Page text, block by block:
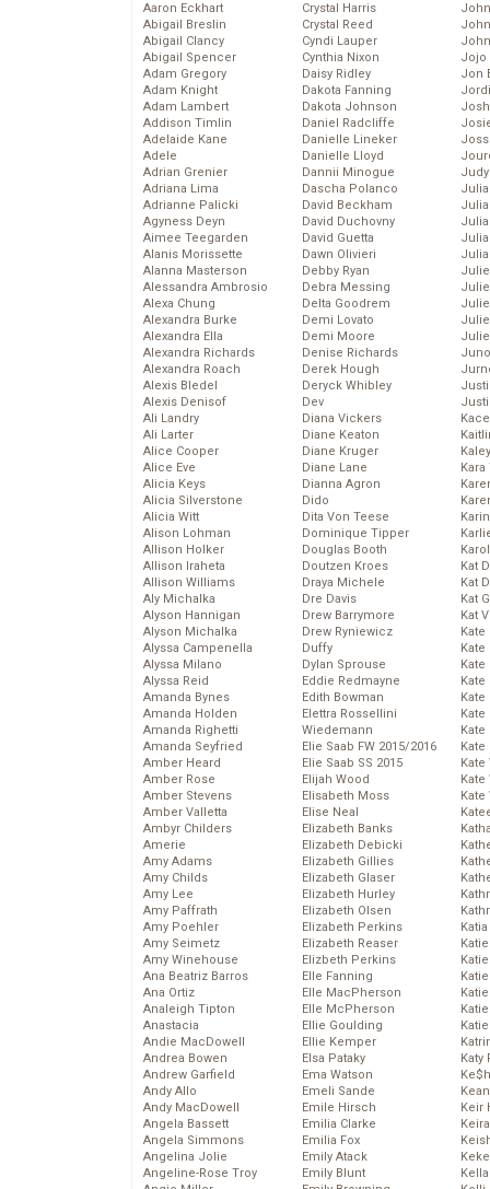
Aaron Eckhart
Abigail Breslin
Abigail Clancy
Abigail Spencer
Adam Gregory
Adam Knight
Adam Lambert
Addison Timlin
Adelaide Kane
Adele
Adrian Grenier
Adriana Lima
Adrianne Palicki
Agyness Deyn
Aimee Teegarden
Alanis Morissette
Alanna Masterson
Alessandra Ambrosio
Alexa Chung
Alexandra Burke
Alexandra Ella
Alexandra Richards
Alexandra Roach
Alexis Bledel
Alexis Denisof
Ali Landry
Ali Larter
Alice Cooper
Alice Eve
Alicia Keys
Alicia Silverstone
Alicia Witt
Alison Lohman
Allison Holker
Allison Iraheta
Allison Williams
Aly Michalka
Alyson Hannigan
Alyson Michalka
Alyssa Campenella
Alyssa Milano
Alyssa Reid
Amanda Bynes
Amanda Holden
Amanda Righetti
Amanda Seyfried
Amber Heard
Amber Rose
Amber Stevens
Amber Valletta
Ambyr Childers
Amerie
Amy Adams
Amy Childs
Amy Lee
Amy Paffrath
Amy Poehler
Amy Seimetz
Amy Winehouse
Ana Beatriz Barros
Ana Ortiz
Analeigh Tipton
Anastacia
Andie MacDowell
Andrea Bowen
Andrew Garfield
Andy Allo
Andy MacDowell
Angela Bassett
Angela Simmons
Angelina Jolie
Angeline-Rose Troy
Crystal Harris
Crystal Reed
Cyndi Lauper
Cynthia Nixon
Daisy Ridley
Dakota Fanning
Dakota Johnson
Daniel Radcliffe
Danielle Lineker
Danielle Lloyd
Dannii Minogue
Dascha Polanco
David Beckham
David Duchovny
David Guetta
Dawn Olivieri
Debby Ryan
Debra Messing
Delta Goodrem
Demi Lovato
Demi Moore
Denise Richards
Derek Hough
Deryck Whibley
Dev
Diana Vickers
Diane Keaton
Diane Kruger
Diane Lane
Dianna Agron
Dido
Dita Von Teese
Dominique Tipper
Douglas Booth
Doutzen Kroes
Draya Michele
Dre Davis
Drew Barrymore
Drew Ryniewicz
Duffy
Dylan Sprouse
Eddie Redmayne
Edith Bowman
Elettra Rossellini
Wiedemann
Elie Saab FW 2015/2016
Elie Saab SS 2015
Elijah Wood
Elisabeth Moss
Elise Neal
Elizabeth Banks
Elizabeth Debicki
Elizabeth Gillies
Elizabeth Glaser
Elizabeth Hurley
Elizabeth Olsen
Elizabeth Perkins
Elizabeth Reaser
Elizbeth Perkins
Elle Fanning
Elle MacPherson
Elle McPherson
Ellie Goulding
Ellie Kemper
Elsa Pataky
Ema Watson
Emeli Sande
Emile Hirsch
Emilia Clarke
Emilia Fox
Emily Atack
Emily Blunt
Jojo
Jon
Kat
Kat
Kat
Kat
Kate
Kate
Kate
Kate
Kate
Kate
Kate
Katy
Keir